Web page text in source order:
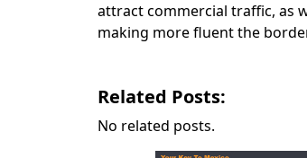
attract commercial traffic, as
making more fluent the
Related Posts:
No related posts.